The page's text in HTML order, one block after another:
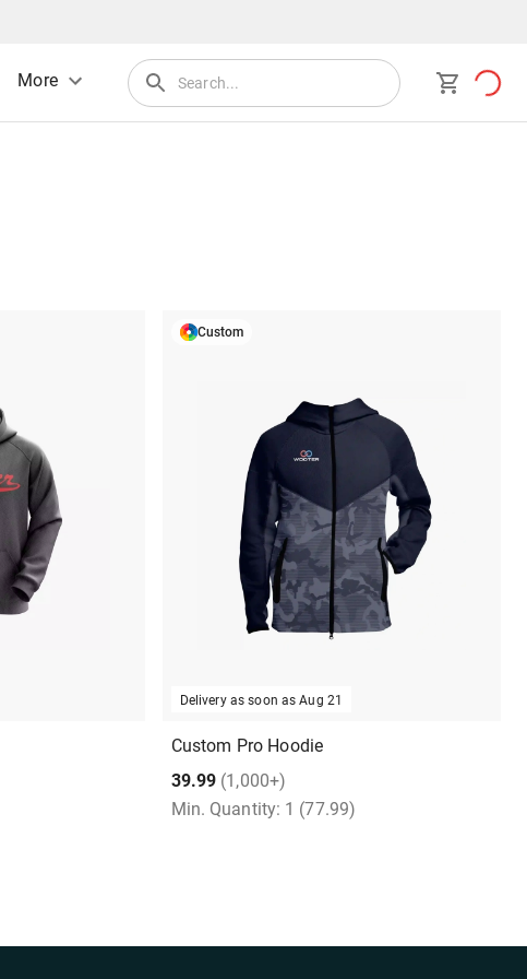
More
Custom
Delivery as soon asAug 21
Custom Pro Hoodie
39.99 (1,000+)
Min. Quantity: 1 (77.99)